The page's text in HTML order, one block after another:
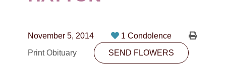
CONTACT
10530-116 Street Edmonton, AB T5H3L7
November 5, 2014
1 Condolence
Print Obituary
SEND FLOWERS